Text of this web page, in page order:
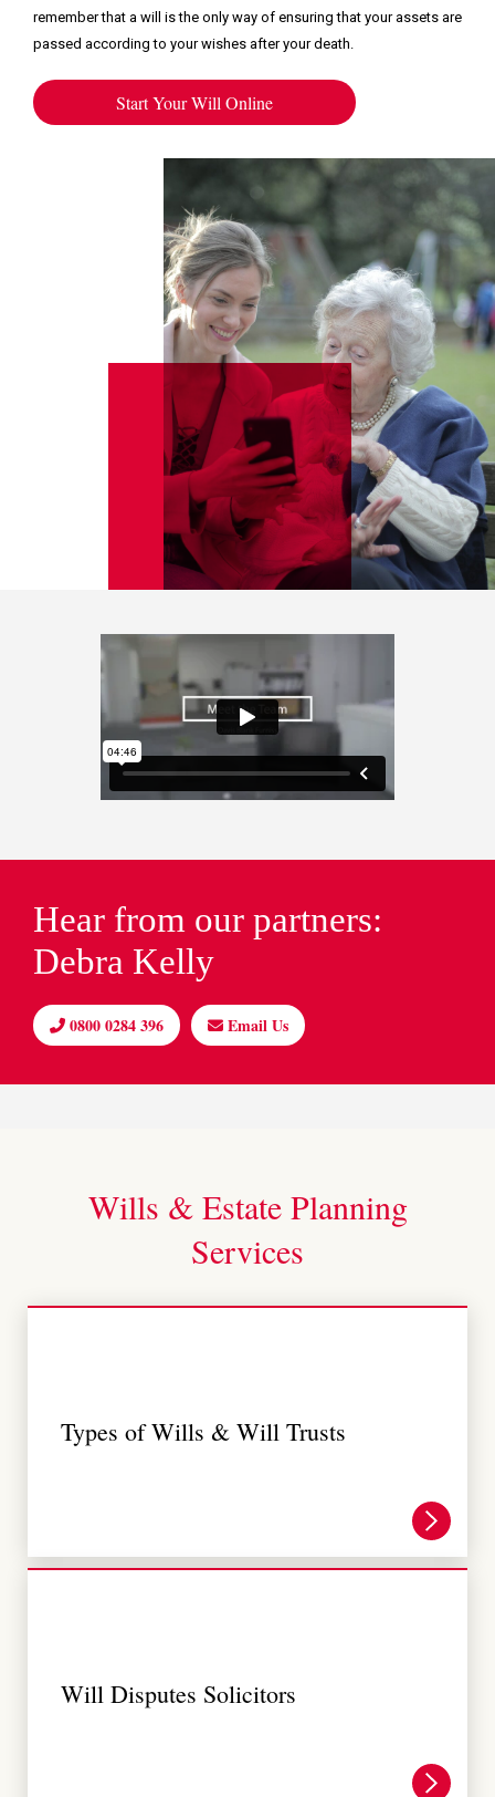
remember that a will is the only way of ensuring that your assets are
passed according to your wishes after your death.
Start Your Will Online
Hear from our partners:
Debra Kelly
0800 0284 396 Email Us
Wills & Estate Planning
Services
Types of Wills & Will Trusts
Will Disputes Solicitors